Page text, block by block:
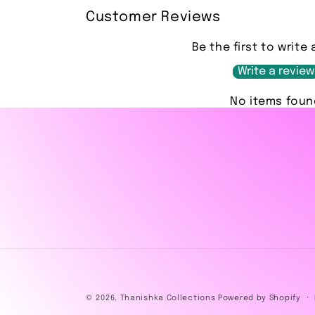
Customer Reviews
Be the first to write
Write a review
No items
© 2026, Thanishka Collections Powered by Shopify